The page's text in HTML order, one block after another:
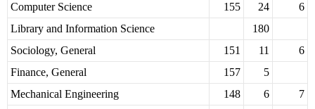
Computer Science
155 24
6
Library and Information Science
180
Sociology, General
151 11
6
Finance, General
157
5
Mechanical Engineering
148 6
7